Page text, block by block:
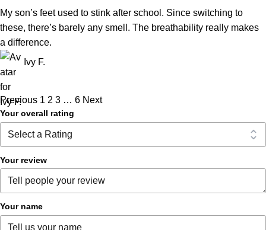
My son’s feet used to stink after school. Since switching to
these, there’s barely any smell. The breathability really makes
a difference.
Ivy F.
Previous 1 2 3 … 6 Next
Your overall rating
Your review
Your name